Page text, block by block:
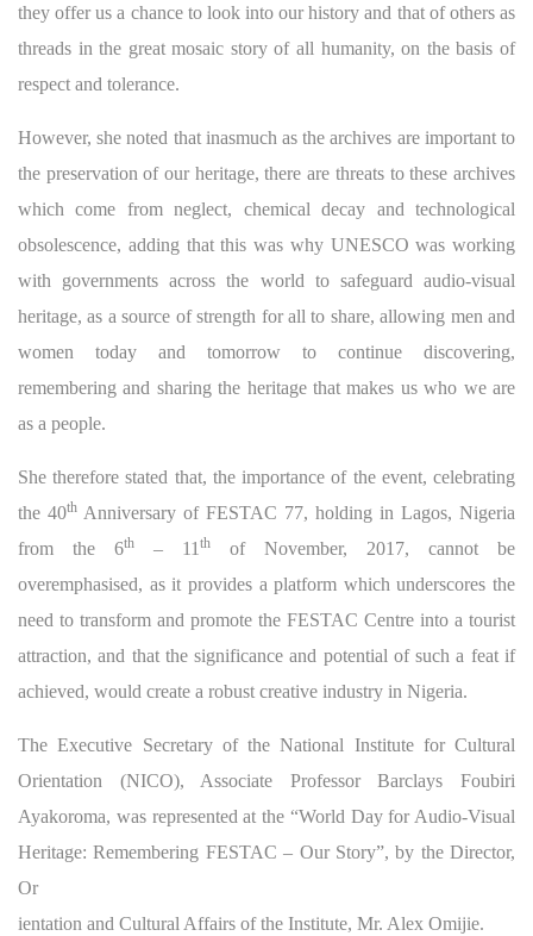
they offer us a chance to look into our history and that of others as
threads in the great mosaic story of all humanity, on the basis of
respect and tolerance.
However, she noted that inasmuch as the archives are important to
the preservation of our heritage, there are threats to these archives
which come from neglect, chemical decay and technological
obsolescence, adding that this was why UNESCO was working
with governments across the world to safeguard audio-visual
heritage, as a source of strength for all to share, allowing men and
women today and tomorrow to continue discovering,
remembering and sharing the heritage that makes us who we are
as a people.
She therefore stated that, the importance of the event, celebrating
the 40th Anniversary of FESTAC 77, holding in Lagos, Nigeria
from the 6th – 11 th
of November, 2017, cannot be
overemphasised, as it provides a platform which underscores the
need to transform and promote the FESTAC Centre into a tourist
attraction, and that the significance and potential of such a feat if
achieved, would create a robust creative industry in Nigeria.
The Executive Secretary of the National Institute for Cultural
Orientation (NICO), Associate Professor Barclays Foubiri
Ayakoroma, was represented at the “World Day for Audio-Visual
Heritage: Remembering FESTAC – Our Story”, by the Director,
Or
ientation and Cultural Affairs of the Institute, Mr. Alex Omijie.